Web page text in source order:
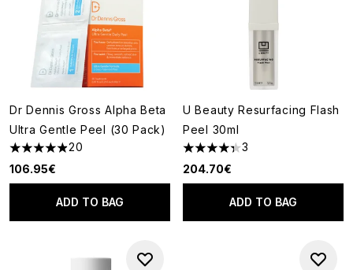
Dr Dennis Gross Alpha Beta
Ultra Gentle Peel (30 Pack)
4.9 stars out of a maximum of 5
20
106.95€
ADD TO BAG
U Beauty Resurfacing Flash
Peel 30ml
4.33 stars out of a maximum
3
204.70€
ADD TO BAG